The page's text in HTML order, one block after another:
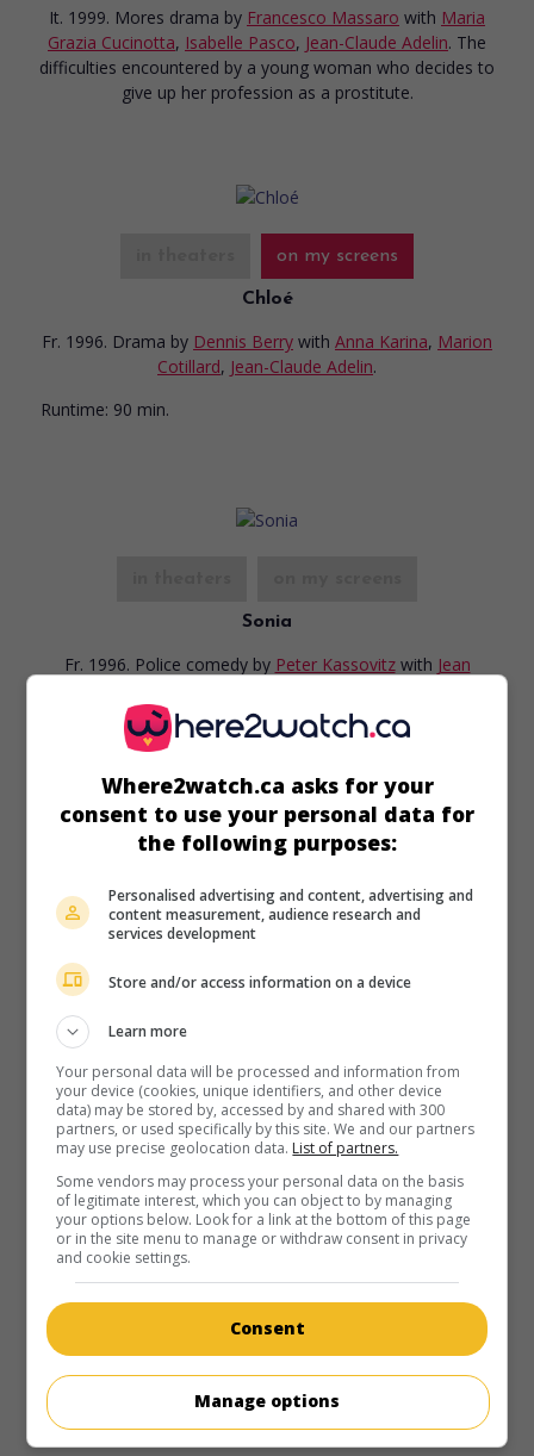
It. 1999. Mores drama by Francesco Massaro with Maria
Grazia Cucinotta, Isabelle Pasco, Jean-Claude Adelin. The
difficulties encountered by a young woman who decides to
give up her profession as a prostitute.
on my screens
Chloé
Fr. 1996. Drama by Dennis Berry with Anna Karina, Marion
Cotillard, Jean-Claude Adelin.
Runtime: 90 min.
Sonia
Fr. 1996. Police comedy by Peter Kassovitz with Jean
97 min.
La Fille des nuages - Première partie
Fr. 1996. Sentimental drama
Otero,Jean-Claude Adelin,Robin Renucci
Runtime:
99 min.
in theaters on my screens
La Fille des nuages - Deuxième partie
Fr. 1996. Sentimental drama
Otero,Robin Renucci,Alexandra Vandernoot.
Runtime:
Where2watch.ca asks for your
consent to use your personal data for
the following purposes:
Personalised advertising and content, advertising and
content measurement, audience research and
services development
Store and/or access information on a device
Learn more
Your personal data will be processed and information from
your device (cookies, unique identifiers, and other device
data) may be stored by, accessed by and shared with 300
partners, or used specifically by this site. We and our partners
may use precise geolocation data. List of partners.
Some vendors may process your personal data on the basis
of legitimate interest, which you can object to by managing
your options below. Look for a link at the bottom of this page
or in the site menu to manage or withdraw consent in privacy
and cookie settings.
Consent
Manage options